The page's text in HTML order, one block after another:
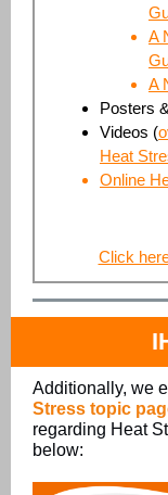
A
A
Posters
Videos (
Heat
Online
Click
Additionally, we
Stress topic
regarding Heat
below: